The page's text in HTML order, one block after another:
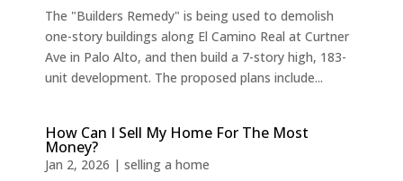
The "Builders Remedy" is being used to demolish
one-story buildings along El Camino Real at Curtner
Ave in Palo Alto, and then build a 7-story high, 183-
unit development. The proposed plans include...
How Can I Sell My Home For The Most
Money?
Jan 2, 2026 | selling a home